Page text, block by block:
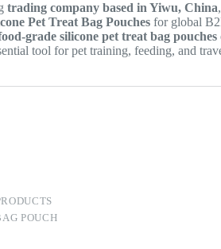
trading company based in Yiwu, China
Pet Treat Bag Pouchesfor global
grade silicone pet treat bag pouches
tool for pet training, feeding, and
POUCH